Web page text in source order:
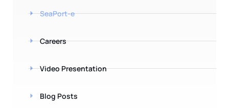
SeaPort-e
Careers
Video Presentation
Blog Posts